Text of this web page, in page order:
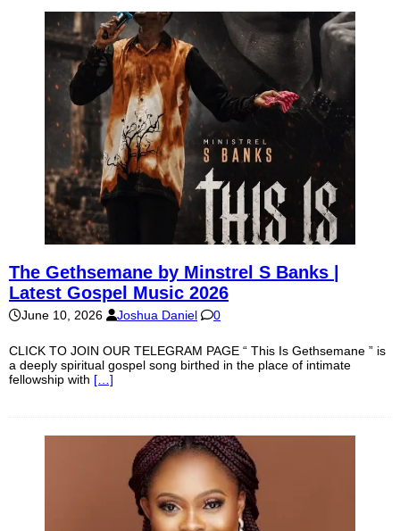
The Gethsemane by Minstrel S Banks |
Latest Gospel Music 2026
June 10, 2026 Joshua Daniel 0
CLICK TO JOIN OUR TELEGRAM PAGE “ This Is Gethsemane ” is
a deeply spiritual gospel song birthed in the place of intimate
fellowship with […]